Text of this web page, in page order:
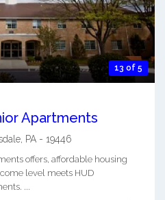
13 of 5
Apartments
PA - 19446
offers, affordable housing
level meets HUD
...